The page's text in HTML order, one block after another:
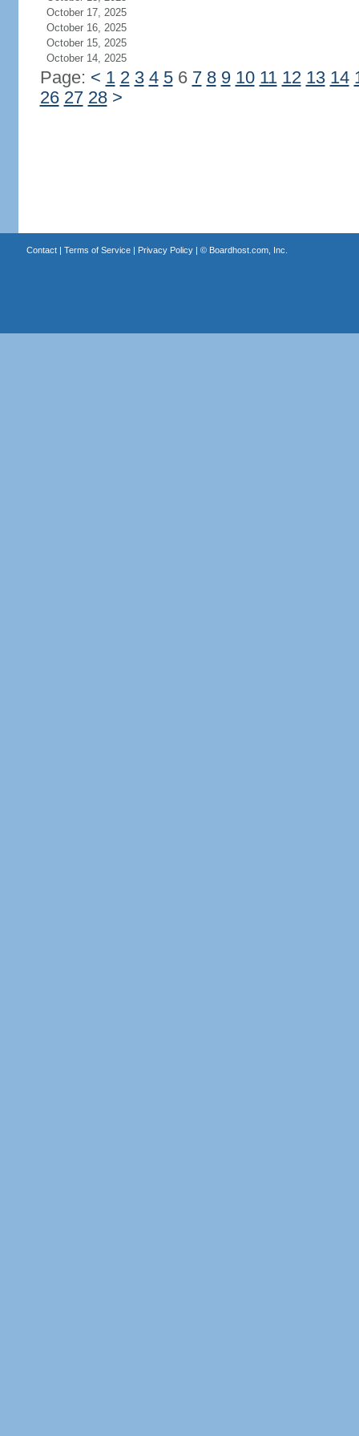
October 17, 2025
October 16, 2025
October 15, 2025
October 14, 2025
Page: < 1 2 3 4 56 7 8 9 10 11 12 13 14
26 27 28 >
Contact| Terms of Service| Privacy Policy| © Boardhost.com, Inc.